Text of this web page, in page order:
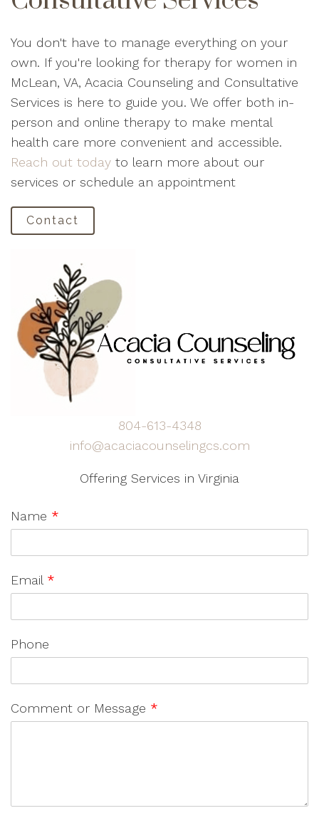
You don't have to manage everything on your
own. If you're looking for therapy for women in
McLean, VA, Acacia Counseling and Consultative
Services is here to guide you. We offer both in-
person and online therapy to make mental
health care more convenient and accessible.
Reach out today to learn more about our
services or schedule an appointment
Contact
804-613-4348
info@acaciacounselingcs.com
Offering Services in Virginia
Name *
Email *
Phone
Comment or Message *